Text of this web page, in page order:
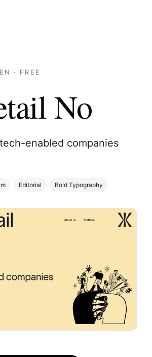
· FREE
No
enabled companies
Editorial Bold Typography